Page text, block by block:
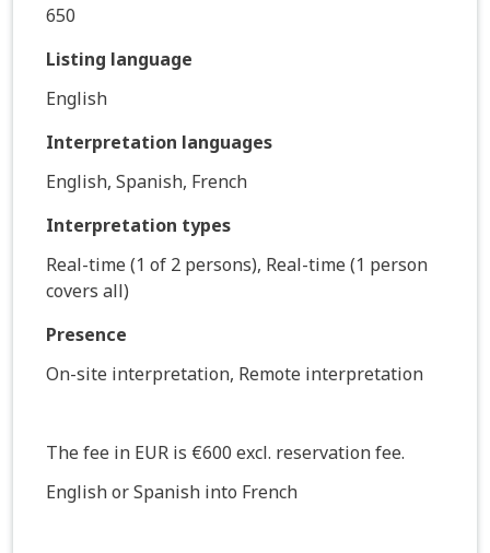
650
Listing language
English
Interpretation languages
English, Spanish, French
Interpretation types
Real-time (1 of 2 persons), Real-time (1 person
covers all)
Presence
On-site interpretation, Remote interpretation
The fee in EUR is €600 excl. reservation fee.
English or Spanish into French